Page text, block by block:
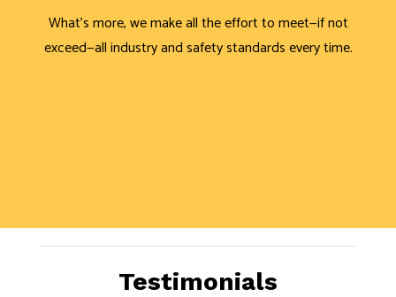
What’s more, we make all the effort to meet—if not
exceed—all industry and safety standards every time.
Testimonials